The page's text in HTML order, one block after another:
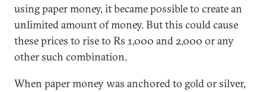
using paper money, it became possible to create an
unlimited amount of money. But this could cause
these prices to rise to Rs 1,000 and 2,000 or any
other such combination.
When paper money was anchored to gold or silver,